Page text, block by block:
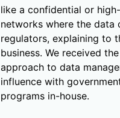
like a confidential or
networks where the
regulators, explaining to
business. We received
approach to data
influence with
programs in-house.